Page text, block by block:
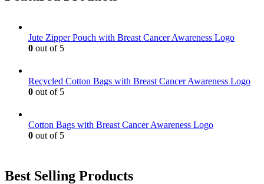
chosen
page
Jute Zipper Pouch with Breast Cancer Awareness Logo
0 out of 5
Recycled Cotton Bags with Breast Cancer Awareness Logo
0 out of 5
Cotton Bags with Breast Cancer Awareness Logo
0 out of 5
Best Selling Products